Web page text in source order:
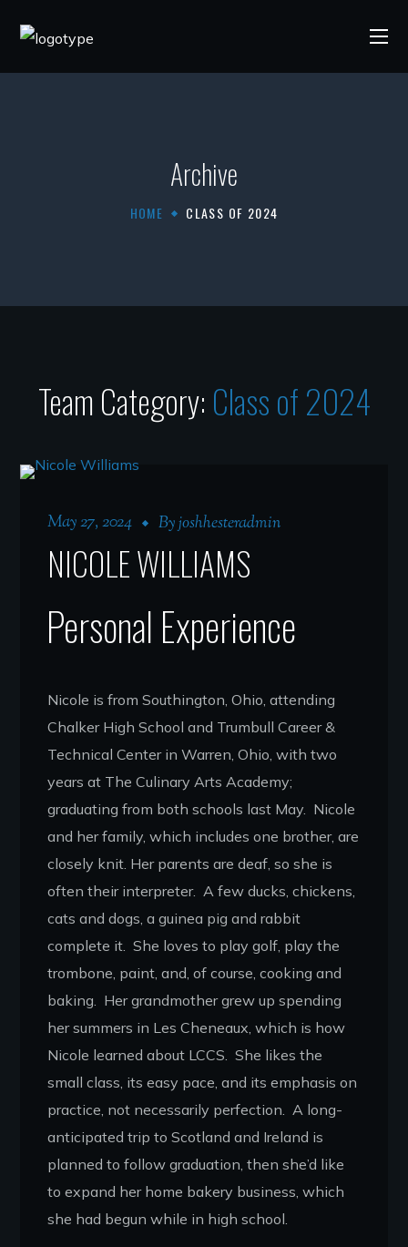
Archive
HOME CLASS OF 2024
Team Category: Class of 2024
May 27, 2024 Byjoshhesteradmin
NICOLE WILLIAMS
Personal Experience
Nicole is from Southington, Ohio, attending
Chalker High School and Trumbull Career &
Technical Center in Warren, Ohio, with two
years at The Culinary Arts Academy;
graduating from both schools last May. Nicole
and her family, which includes one brother, are
closely knit. Her parents are deaf, so she is
often their interpreter. A few ducks, chickens,
cats and dogs, a guinea pig and rabbit
complete it. She loves to play golf, play the
trombone, paint, and, of course, cooking and
baking. Her grandmother grew up spending
her summers in Les Cheneaux, which is how
Nicole learned about LCCS. She likes the
small class, its easy pace, and its emphasis on
practice, not necessarily perfection. A long-
anticipated trip to Scotland and Ireland is
planned to follow graduation, then she’d like
to expand her home bakery business, which
she had begun while in high school.